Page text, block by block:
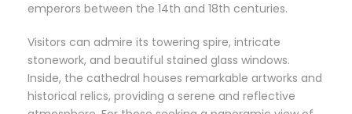
emperors between the 14th and 18th centuries.
Visitors can admire its towering spire, intricate
stonework, and beautiful stained glass windows.
Inside, the cathedral houses remarkable artworks and
historical relics, providing a serene and reflective